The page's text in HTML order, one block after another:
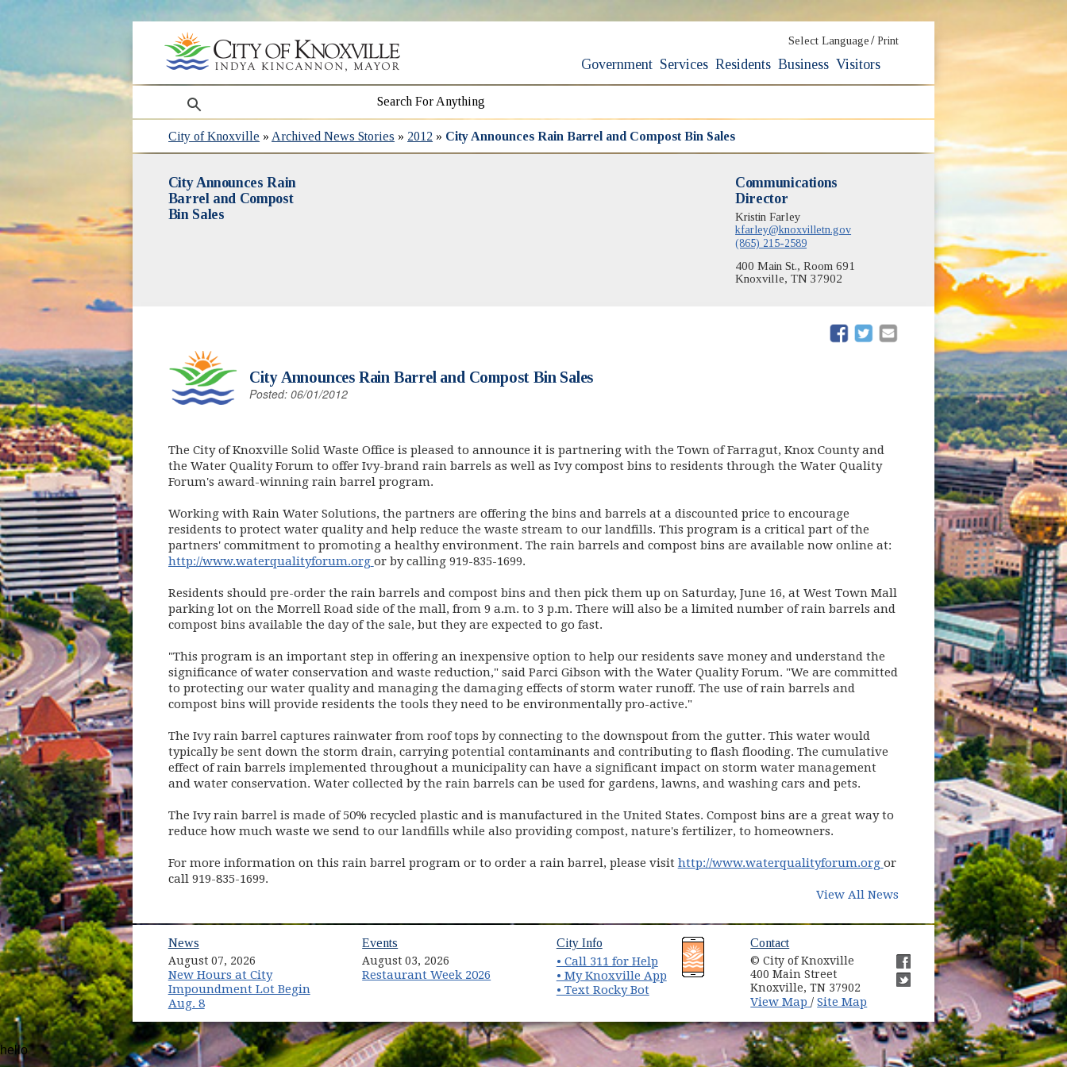
Select Language / Print
Government Services Residents Business Visitors
search
City of Knoxville » Archived News Stories » 2012 » City Announces Rain Barrel and Compost Bin Sales
City Announces Rain
Barrel and Compost
Bin Sales
Communications
Director
Kristin Farley
kfarley@knoxvilletn.gov
(865) 215-2589
400 Main St., Room 691
Knoxville, TN 37902
(opens in new window)
(opens in new window)
City Announces Rain Barrel and Compost Bin Sales
Posted: 06/01/2012
The City of Knoxville Solid Waste Office is pleased to announce it is partnering with the Town of Farragut, Knox County and
the Water Quality Forum to offer Ivy-brand rain barrels as well as Ivy compost bins to residents through the Water Quality
Forum's award-winning rain barrel program.
Working with Rain Water Solutions, the partners are offering the bins and barrels at a discounted price to encourage
residents to protect water quality and help reduce the waste stream to our landfills. This program is a critical part of the
partners' commitment to promoting a healthy environment. The rain barrels and compost bins are available now online at:
http://www.waterqualityforum.org (opens in new window)
or by calling 919-835-1699.
Residents should pre-order the rain barrels and compost bins and then pick them up on Saturday, June 16, at West Town Mall
parking lot on the Morrell Road side of the mall, from 9 a.m. to 3 p.m. There will also be a limited number of rain barrels and
compost bins available the day of the sale, but they are expected to go fast.
"This program is an important step in offering an inexpensive option to help our residents save money and understand the
significance of water conservation and waste reduction," said Parci Gibson with the Water Quality Forum. "We are committed
to protecting our water quality and managing the damaging effects of storm water runoff. The use of rain barrels and
compost bins will provide residents the tools they need to be environmentally pro-active."
The Ivy rain barrel captures rainwater from roof tops by connecting to the downspout from the gutter. This water would
typically be sent down the storm drain, carrying potential contaminants and contributing to flash flooding. The cumulative
effect of rain barrels implemented throughout a municipality can have a significant impact on storm water management
and water conservation. Water collected by the rain barrels can be used for gardens, lawns, and washing cars and pets.
The Ivy rain barrel is made of 50% recycled plastic and is manufactured in the United States. Compost bins are a great way to
reduce how much waste we send to our landfills while also providing compost, nature's fertilizer, to homeowners.
For more information on this rain barrel program or to order a rain barrel, please visit http://www.waterqualityforum.org (opens in new window)
or
call 919-835-1699.
View All News
News
August 07, 2026
New Hours at City
Impoundment Lot Begin
Aug. 8
Events
August 03, 2026
Restaurant Week 2026
(opens in new window)
City Info(opens in new window)
• Call 311 for Help
• My Knoxville App(opens in new window)
• Text Rocky Bot
Contact
© City of Knoxville
400 Main Street
Knoxville, TN 37902
View Map (opens in new window)
/Site Map
(opens in new window)
(opens in new window)
hello